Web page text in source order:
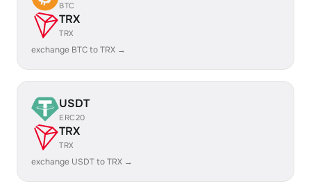
BTC
TRX
TRX
exchange BTC to TRX →
USDT
ERC20
TRX
TRX
exchange USDT to TRX →